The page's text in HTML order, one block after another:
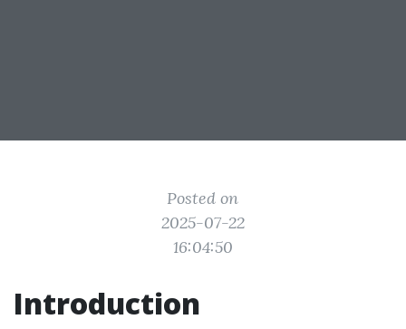
Posted on
2025-07-22
16:04:50
Introduction